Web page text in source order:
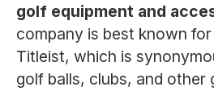
golf equipment and
company is best known
Titleist, which is
golf balls, clubs, and other